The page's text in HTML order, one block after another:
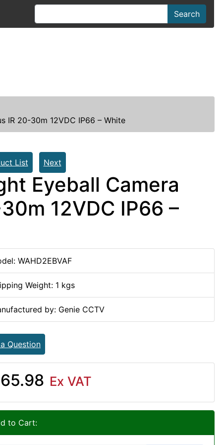
Search
IR 20-30m 12VDC IP66 – White
List Next
Eyeball Camera
12VDC IP66 –
WAHD2EBVAF
Weight: 1 kgs
by: Genie CCTV
Question
Ex VAT
to Cart: